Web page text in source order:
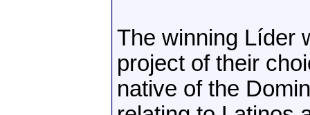
The winning Líder
project of their
native of the